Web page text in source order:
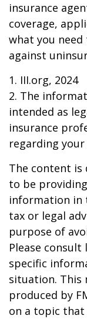
insurance
coverage,
what you
against
1. III.org, 2024
2. The
intended as
insurance
regarding
The content is
to be
information in
tax or legal
purpose of
Please
specific
situation. This
produced by
on a topic that